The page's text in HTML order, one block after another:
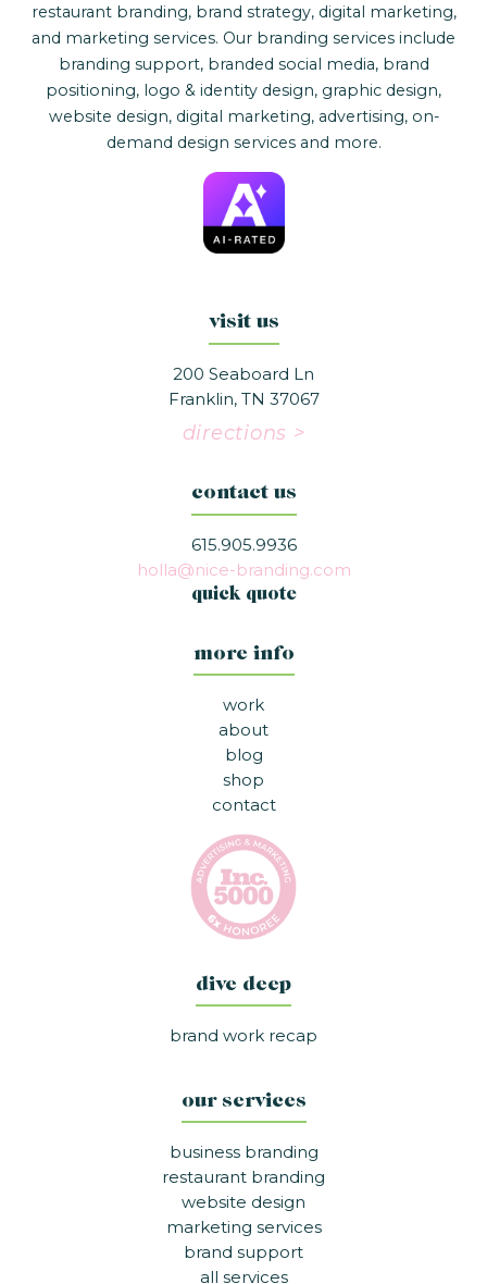
restaurant branding, brand strategy, digital marketing,
and marketing services. Our branding services include
branding support, branded social media, brand
positioning, logo & identity design, graphic design,
website design, digital marketing, advertising, on-
demand design services and more.
visit us
200 Seaboard Ln
Franklin, TN 37067
directions >
contact us
615.905.9936
holla@nice-branding.com
quick quote
more info
work
about
blog
shop
contact
dive deep
brand work recap
our services
business branding
restaurant branding
website design
marketing services
brand support
all services